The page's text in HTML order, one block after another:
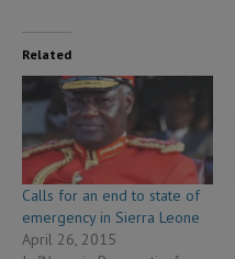
Related
Calls for an end to state of
emergency in Sierra Leone
April 26, 2015